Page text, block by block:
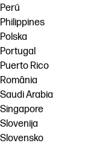
Perú
Philippines
Polska
Portugal
Puerto Rico
România
Saudi Arabia
Singapore
Slovenija
Slovensko